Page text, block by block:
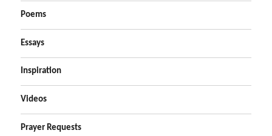
Poems
Essays
Inspiration
Videos
Prayer Requests